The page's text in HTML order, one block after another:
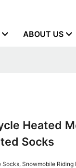
ABOUT US
Heated
Socks
Snowmobile Riding